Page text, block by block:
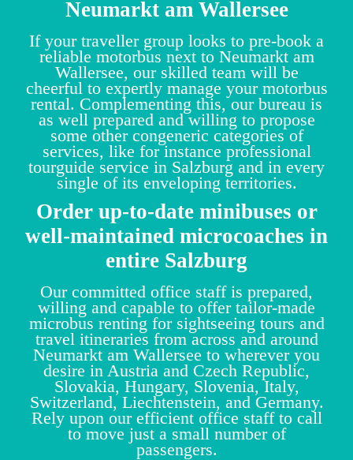
Neumarkt am Wallersee
If your traveller group looks to pre-book a
reliable motorbus next to Neumarkt am
Wallersee, our skilled team will be
cheerful to expertly manage your motorbus
rental. Complementing this, our bureau is
as well prepared and willing to propose
some other congeneric categories of
services, like for instance professional
tourguide service in Salzburg and in every
single of its enveloping territories.
Order up-to-date minibuses or
well-maintained microcoaches in
entire Salzburg
Our committed office staff is prepared,
willing and capable to offer tailor-made
microbus renting for sightseeing tours and
travel itineraries from across and around
Neumarkt am Wallersee to wherever you
desire in Austria and Czech Republic,
Slovakia, Hungary, Slovenia, Italy,
Switzerland, Liechtenstein, and Germany.
Rely upon our efficient office staff to call
to move just a small number of
passengers.